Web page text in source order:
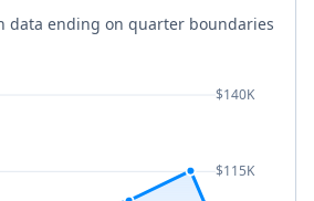
data ending on quarter boundaries
$140K
$115K